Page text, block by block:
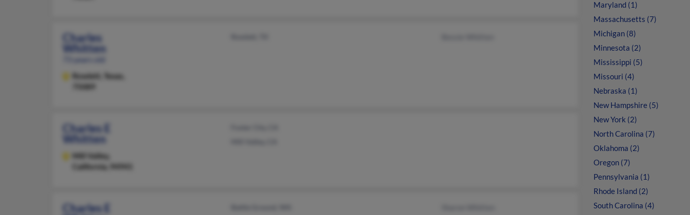
Charles
Whitten
Rowlett,
Texas,
75089
Charles E
Whitten
Mill Valley,
California, 94941
Charles E
Maryland (1)
Massachusetts (7)
Michigan (8)
Minnesota (2)
Mississippi (5)
Missouri (4)
Nebraska (1)
New Hampshire (5)
New York (2)
North Carolina (7)
Oklahoma (2)
Oregon (7)
Pennsylvania (1)
Rhode Island (2)
South Carolina (4)